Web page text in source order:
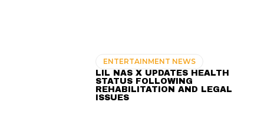
ENTERTAINMENT NEWS
LIL NAS X UPDATES HEALTH
STATUS FOLLOWING
REHABILITATION AND LEGAL
ISSUES